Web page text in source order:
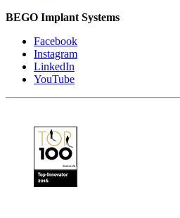
BEGO Implant Systems
Facebook
Instagram
LinkedIn
YouTube